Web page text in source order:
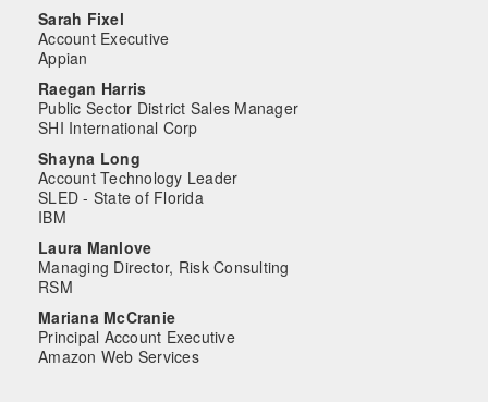
Sarah Fixel
Account Executive
Appian
Raegan Harris
Public Sector District Sales Manager
SHI International Corp
Shayna Long
Account Technology Leader
SLED - State of Florida
IBM
Laura Manlove
Managing Director, Risk Consulting
RSM
Mariana McCranie
Principal Account Executive
Amazon Web Services